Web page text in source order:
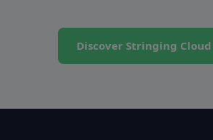
Discover Stringing